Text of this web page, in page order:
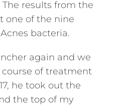
results from the
one of the nine
bacteria.
again and we
of treatment
he took out the
the top of my